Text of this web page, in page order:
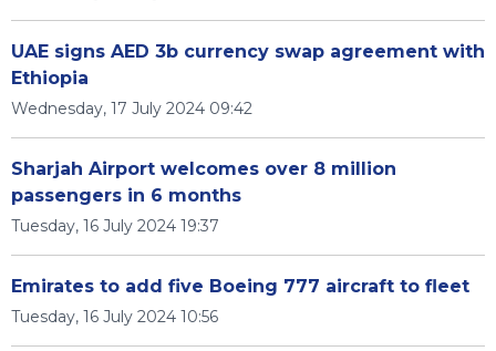
UAE signs AED 3b currency swap agreement with
Ethiopia
Wednesday, 17 July 2024 09:42
Sharjah Airport welcomes over 8 million
passengers in 6 months
Tuesday, 16 July 2024 19:37
Emirates to add five Boeing 777 aircraft to fleet
Tuesday, 16 July 2024 10:56